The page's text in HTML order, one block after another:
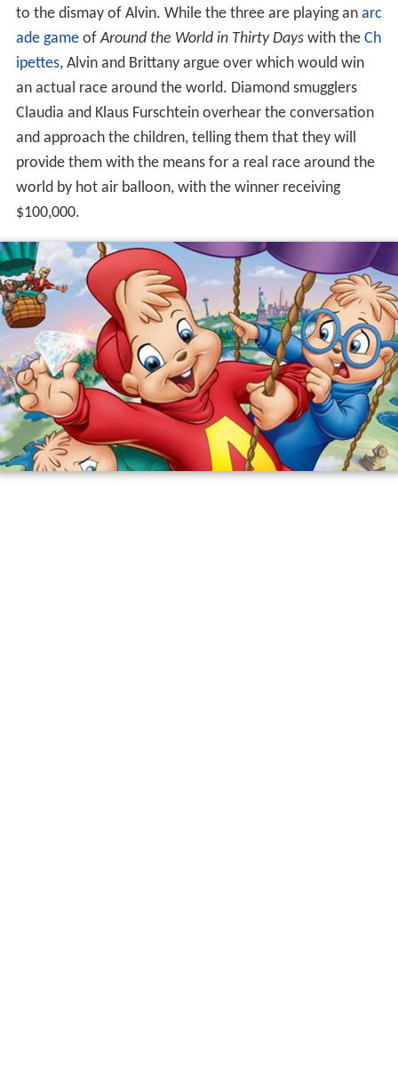
to the dismay of Alvin. While the three are playing an arc
ade gameofAround the World in Thirty Dayswith the Ch
ipettes, Alvin and Brittany argue over which would win
an actual race around the world. Diamond smugglers
Claudia and Klaus Furschtein overhear the conversation
and approach the children, telling them that they will
provide them with the means for a real race around the
world by hot air balloon, with the winner receiving
$100,000.